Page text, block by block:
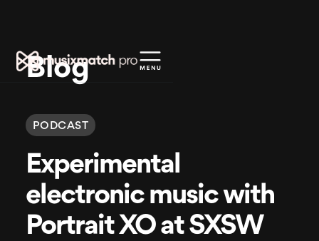
Blog
PODCAST
Experimental
electronic music with
Portrait XO at SXSW